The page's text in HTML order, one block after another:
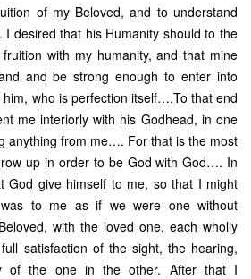
of my Beloved, and to understand
desired that his Humanity should to the
with my humanity, and that mine
and be strong enough to enter into
who is perfection itself….To that end
me interiorly with his Godhead, in one
anything from me…. For that is the most
up in order to be God with God…. In
God give himself to me, so that I might
to me as if we were one without
with the loved one, each wholly
satisfaction of the sight, the hearing,
of the one in the other. After that I